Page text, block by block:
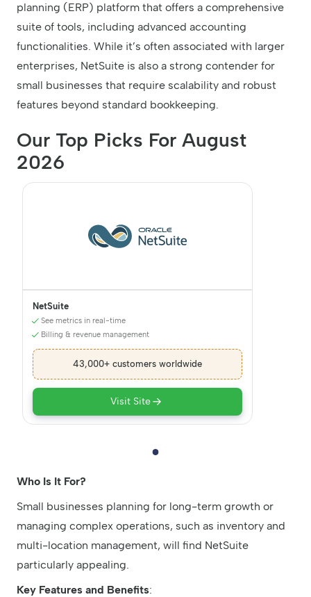
planning (ERP) platform that offers a comprehensive
suite of tools, including advanced accounting
functionalities. While it’s often associated with larger
enterprises, NetSuite is also a strong contender for
small businesses that require scalability and robust
features beyond standard bookkeeping.
Our Top Picks For August
2026
NetSuite
See metrics in real-time
Billing & revenue management
43,000+ customers worldwide
Visit Site
Who Is It For?
Small businesses planning for long-term growth or
managing complex operations, such as inventory and
multi-location management, will find NetSuite
particularly appealing.
Key Features and Benefits: